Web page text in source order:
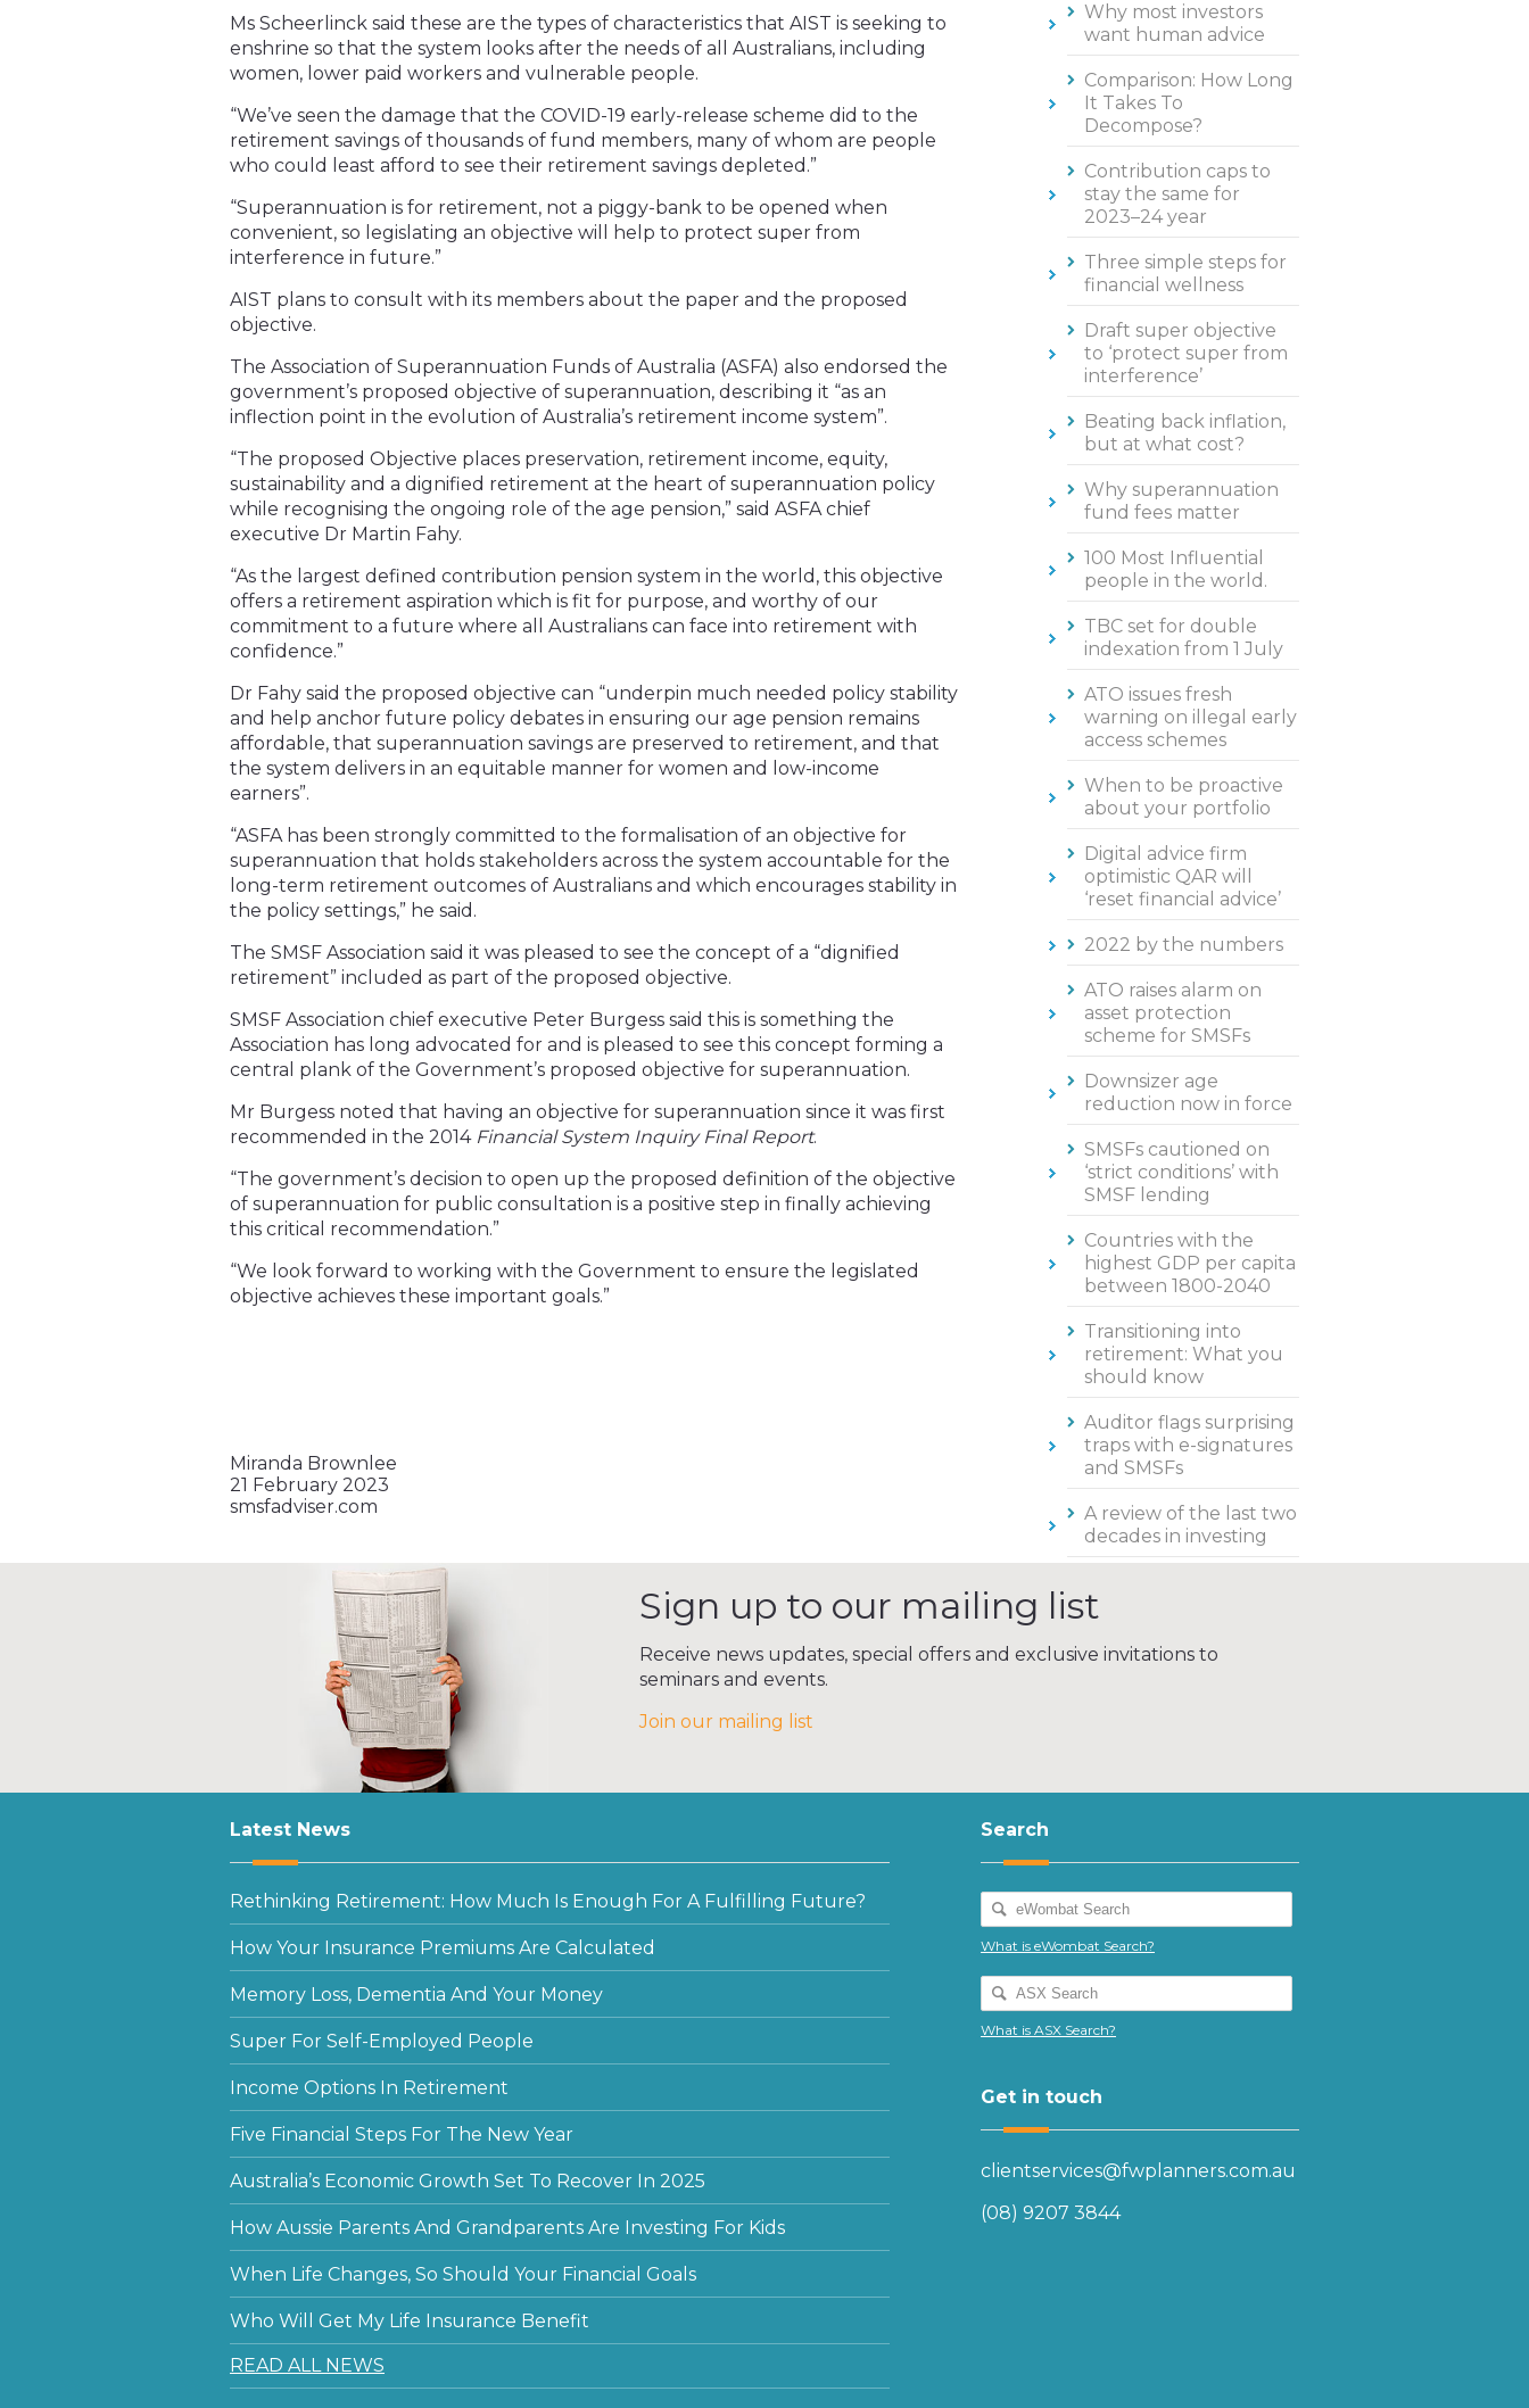
Ms Scheerlinck said these are the types of characteristics that AIST is seeking to
enshrine so that the system looks after the needs of all Australians, including
women, lower paid workers and vulnerable people.
“We’ve seen the damage that the COVID-19 early-release scheme did to the
retirement savings of thousands of fund members, many of whom are people
who could least afford to see their retirement savings depleted.”
“Superannuation is for retirement, not a piggy-bank to be opened when
convenient, so legislating an objective will help to protect super from
interference in future.”
AIST plans to consult with its members about the paper and the proposed
objective.
The Association of Superannuation Funds of Australia (ASFA) also endorsed the
government’s proposed objective of superannuation, describing it “as an
inflection point in the evolution of Australia’s retirement income system”.
“The proposed Objective places preservation, retirement income, equity,
sustainability and a dignified retirement at the heart of superannuation policy
while recognising the ongoing role of the age pension,” said ASFA chief
executive Dr Martin Fahy.
“As the largest defined contribution pension system in the world, this objective
offers a retirement aspiration which is fit for purpose, and worthy of our
commitment to a future where all Australians can face into retirement with
confidence.”
Dr Fahy said the proposed objective can “underpin much needed policy stability
and help anchor future policy debates in ensuring our age pension remains
affordable, that superannuation savings are preserved to retirement, and that
the system delivers in an equitable manner for women and low-income
earners”.
“ASFA has been strongly committed to the formalisation of an objective for
superannuation that holds stakeholders across the system accountable for the
long-term retirement outcomes of Australians and which encourages stability in
the policy settings,” he said.
The SMSF Association said it was pleased to see the concept of a “dignified
retirement” included as part of the proposed objective.
SMSF Association chief executive Peter Burgess said this is something the
Association has long advocated for and is pleased to see this concept forming a
central plank of the Government’s proposed objective for superannuation.
Mr Burgess noted that having an objective for superannuation since it was first
recommended in the 2014 Financial System Inquiry Final Report.
“The government’s decision to open up the proposed definition of the objective
of superannuation for public consultation is a positive step in finally achieving
this critical recommendation.”
“We look forward to working with the Government to ensure the legislated
objective achieves these important goals.”
Miranda Brownlee
21 February 2023
smsfadviser.com
Why most investors
want human advice
Comparison: How Long
It Takes To
Decompose?
Contribution caps to
stay the same for
2023–24 year
Three simple steps for
financial wellness
Draft super objective
to ‘protect super from
interference’
Beating back inflation,
but at what cost?
Why superannuation
fund fees matter
100 Most Influential
people in the world.
TBC set for double
indexation from 1 July
ATO issues fresh
warning on illegal early
access schemes
When to be proactive
about your portfolio
Digital advice firm
optimistic QAR will
‘reset financial advice’
2022 by the numbers
ATO raises alarm on
asset protection
scheme for SMSFs
Downsizer age
reduction now in force
SMSFs cautioned on
‘strict conditions’ with
SMSF lending
Countries with the
highest GDP per capita
between 1800-2040
Transitioning into
retirement: What you
should know
Auditor flags surprising
traps with e-signatures
and SMSFs
A review of the last two
decades in investing
Sign up to our mailing list
Receive news updates, special offers and exclusive invitations to
seminars and events.
Join our mailing list
Latest News
Rethinking Retirement: How Much Is Enough For A Fulfilling Future?
How Your Insurance Premiums Are Calculated
Memory Loss, Dementia And Your Money
Super For Self-Employed People
Income Options In Retirement
Five Financial Steps For The New Year
Australia’s Economic Growth Set To Recover In 2025
How Aussie Parents And Grandparents Are Investing For Kids
When Life Changes, So Should Your Financial Goals
Who Will Get My Life Insurance Benefit
READ ALL NEWS
Search
What is eWombat Search?
What is ASX Search?
Get in touch
clientservices@fwplanners.com.au
(08) 9207 3844